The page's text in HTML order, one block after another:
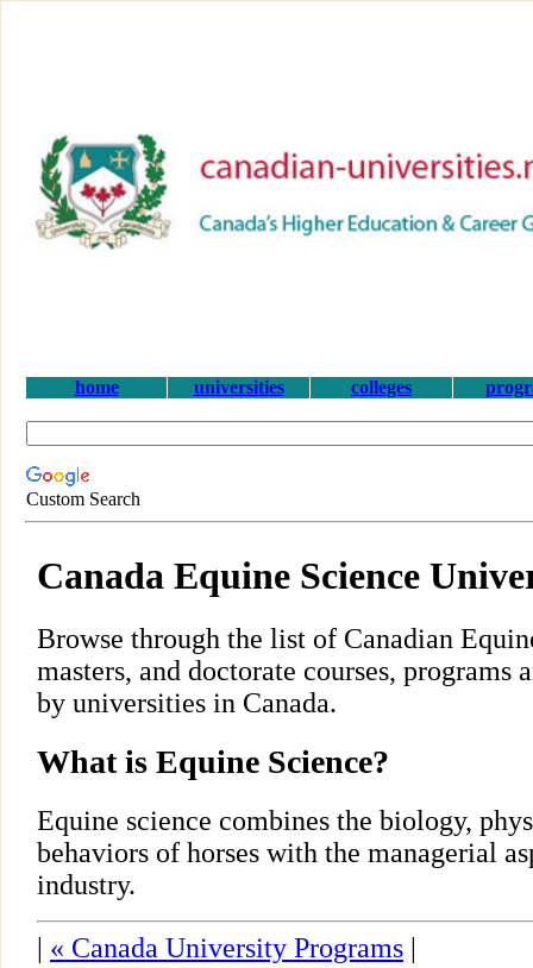
home universities colleges
Custom Search
Canada Equine Science
Browse through the list of Canadian
masters, and doctorate courses, programs
by universities in Canada.
What is Equine Science?
Equine science combines the biology,
behaviors of horses with the managerial
industry.
« Canada University Programs